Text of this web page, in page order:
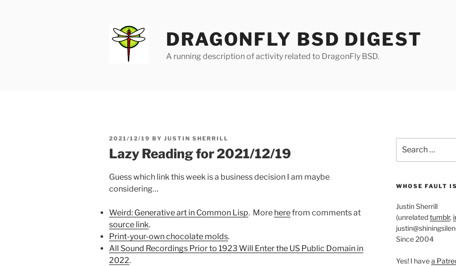
DRAGONFLY BSD DIGEST
A running description of activity related to DragonFly BSD.
POSTED
2021/12/19 BY JUSTIN SHERRILL
Lazy Reading for 2021/12/19
Guess which link this week is a business decision I am maybe
considering…
Weird: Generative art in Common Lisp. More herefrom comments at
source link.
Print-your-own chocolate molds.
All Sound Recordings Prior to 1923 Will Enter the US Public Domain in
2022.
for:
WHOSE FAULT
Justin Sherrill
(unrelatedtumblr,
Since 2004
Yes! I havea